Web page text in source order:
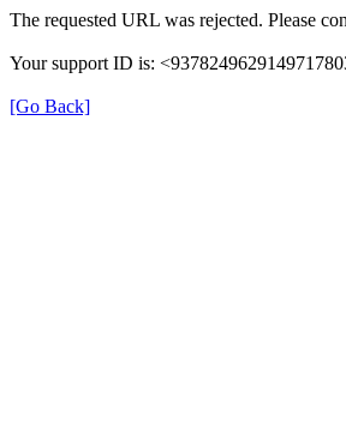
The requested URL was rejected. Please
Your support ID is:
[Go Back]